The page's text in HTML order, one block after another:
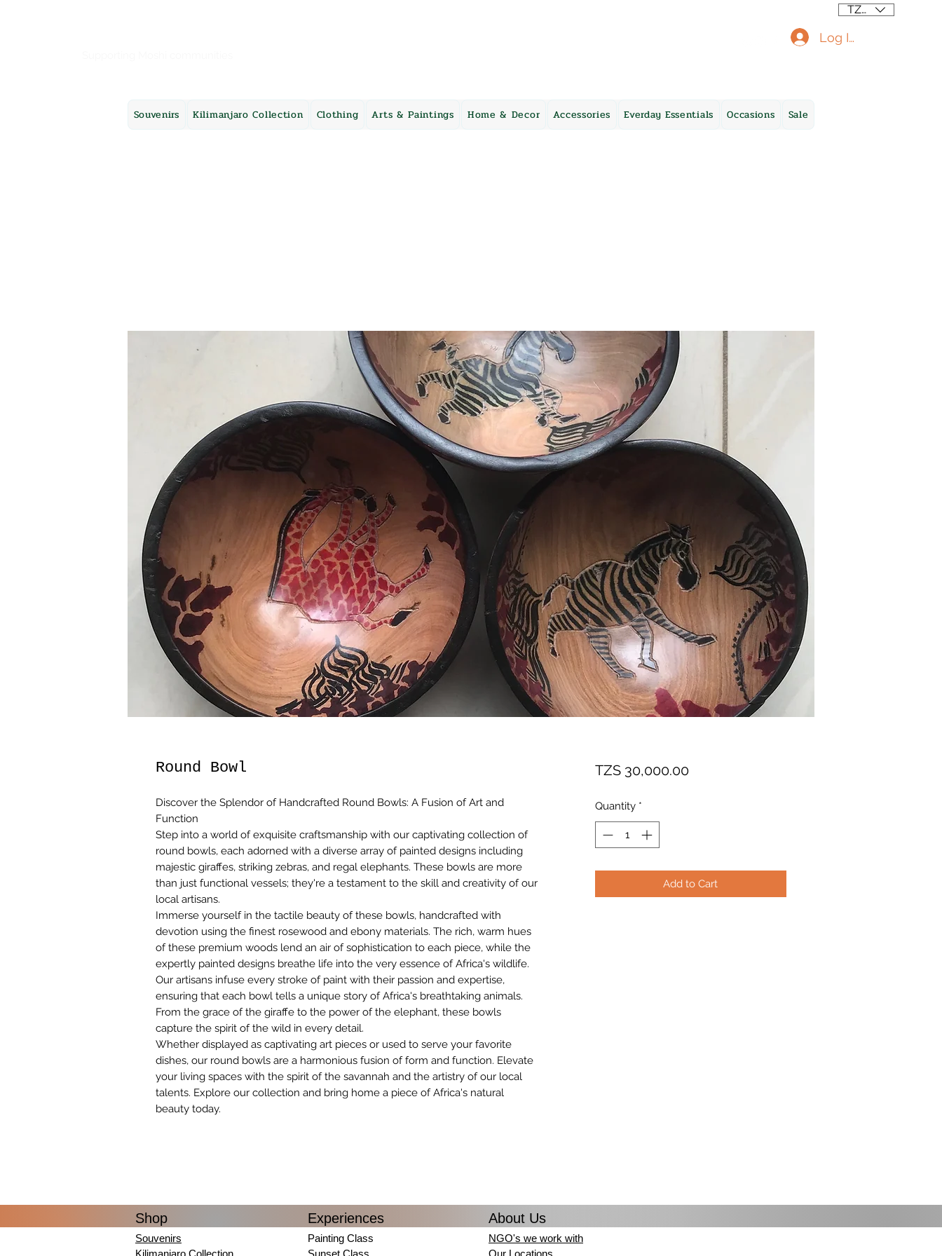
TZS (/=)
Log In
Souvenirs Kilimanjaro Collection Clothing Arts & Paintings Home & Decor Accessories Everday Essentials Occasions Sale
Round Bowl
Discover the Splendor of Handcrafted Round Bowls: A Fusion of Art and
Function
Step into a world of exquisite craftsmanship with our captivating collection of
round bowls, each adorned with a diverse array of painted designs including
majestic giraffes, striking zebras, and regal elephants. These bowls are more
than just functional vessels; they're a testament to the skill and creativity of our
local artisans.
Immerse yourself in the tactile beauty of these bowls, handcrafted with
devotion using the finest rosewood and ebony materials. The rich, warm hues
of these premium woods lend an air of sophistication to each piece, while the
expertly painted designs breathe life into the very essence of Africa's wildlife.
Our artisans infuse every stroke of paint with their passion and expertise,
ensuring that each bowl tells a unique story of Africa's breathtaking animals.
From the grace of the giraffe to the power of the elephant, these bowls
capture the spirit of the wild in every detail.
Whether displayed as captivating art pieces or used to serve your favorite
dishes, our round bowls are a harmonious fusion of form and function. Elevate
your living spaces with the spirit of the savannah and the artistry of our local
talents. Explore our collection and bring home a piece of Africa's natural
beauty today.
TZS 30,000.00Price
Quantity *
Add to Cart
Shop About Us
Experiences
Souvenirs
Kilimanjaro Collection
Painting Class
Sunset Class
NGO's we work with
Our Locations